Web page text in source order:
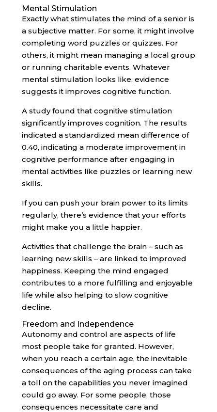
Mental Stimulation
Exactly what stimulates the mind of a senior is
a subjective matter. For some, it might involve
completing word puzzles or quizzes. For
others, it might mean managing a local group
or running charitable events. Whatever
mental stimulation looks like, evidence
suggests it improves cognitive function.
A study found that cognitive stimulation
significantly improves cognition. The results
indicated a standardized mean difference of
0.40, indicating a moderate improvement in
cognitive performance after engaging in
mental activities like puzzles or learning new
skills.
If you can push your brain power to its limits
regularly, there’s evidence that your efforts
might make you a little happier.
Activities that challenge the brain – such as
learning new skills – are linked to improved
happiness. Keeping the mind engaged
contributes to a more fulfilling and enjoyable
life while also helping to slow cognitive
decline.
Freedom and Independence
Autonomy and control are aspects of life
most people take for granted. However,
when you reach a certain age, the inevitable
consequences of the aging process can take
a toll on the capabilities you never imagined
could go away. For some people, those
consequences necessitate care and